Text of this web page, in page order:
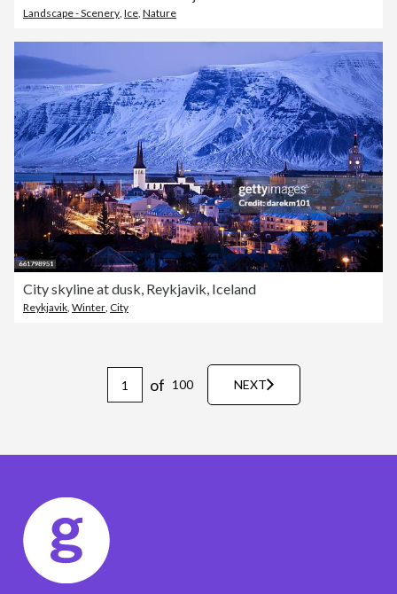
Landscape - Scenery, Ice, Nature
City skyline at dusk, Reykjavik, Iceland
Reykjavik, Winter, City
of 100 NEXT